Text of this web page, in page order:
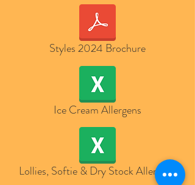
Styles 2024 Brochure
Ice Cream Allergens
Lollies, Softie & Dry Stock Allergens